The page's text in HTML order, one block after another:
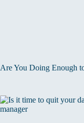
Are You Doing Enough